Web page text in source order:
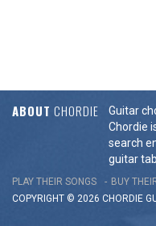
ABOUT CHORDIE
Guitar
Chordie
search
guitar
PLAY THEIR SONGS BUY
COPYRIGHT © 2026 CHORDIE